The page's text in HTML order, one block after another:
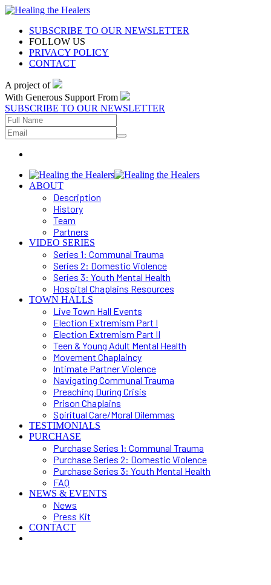
SUBSCRIBE TO OUR NEWSLETTER
FOLLOW US
PRIVACY POLICY
CONTACT
A project of
With Generous Support From
SUBSCRIBE TO OUR NEWSLETTER
ABOUT
Description
History
Team
Partners
VIDEO SERIES
Series 1: Communal Trauma
Series 2: Domestic Violence
Series 3: Youth Mental Health
Hospital Chaplains Resources
TOWN HALLS
Live Town Hall Events
Election Extremism Part I
Election Extremism Part II
Teen & Young Adult Mental Health
Movement Chaplaincy
Intimate Partner Violence
Navigating Communal Trauma
Preaching During Crisis
Prison Chaplains
Spiritual Care/Moral Dilemmas
TESTIMONIALS
PURCHASE
Purchase Series 1: Communal Trauma
Purchase Series 2: Domestic Violence
Purchase Series 3: Youth Mental Health
FAQ
NEWS & EVENTS
News
Press Kit
CONTACT